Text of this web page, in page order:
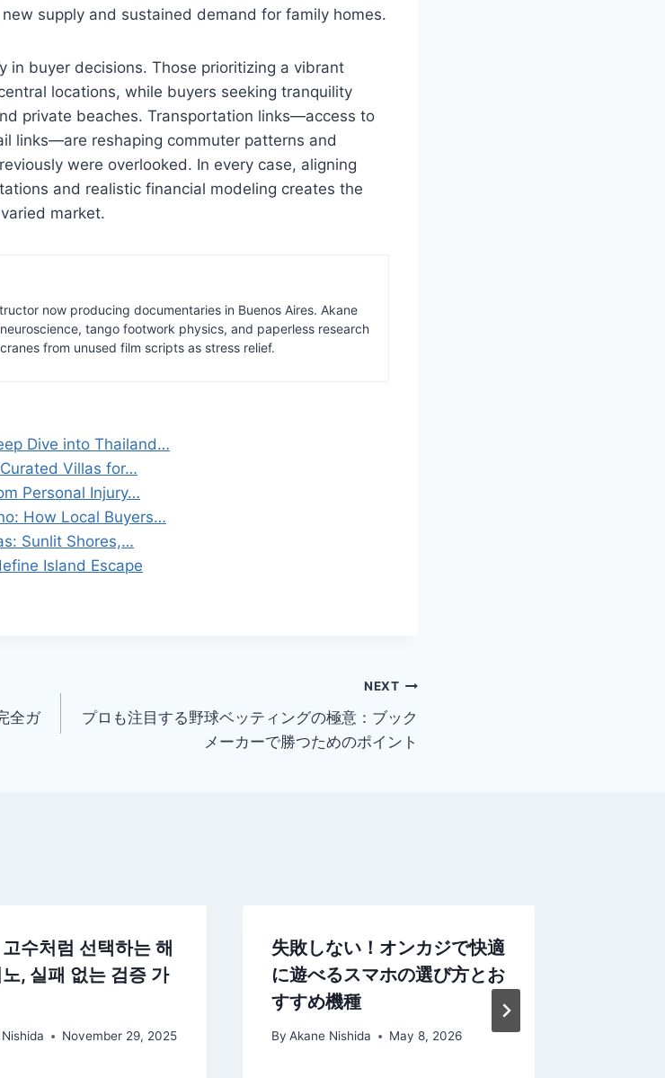
supply and sustained demand for family homes.
in buyer decisions. Those prioritizing a vibrant
locations, while buyers seeking tranquility
private beaches. Transportation links—access to
links—are reshaping commuter patterns and
were overlooked. In every case, aligning
and realistic financial modeling creates the
market.
now producing documentaries in Buenos Aires. Akane
tango footwork physics, and paperless research
from unused film scripts as stress relief.
Dive into Thailand…
Villas for…
Personal Injury…
How Local Buyers…
Sunlit Shores,…
Island Escape
全ガ
NEXT
プロも注目する野球ベッティングの極意：ブック
メーカーで勝つためのポイント
수처럼 선택하는 해
, 실패 없는 검증 가
November 29, 2025
失敗しない！オンカジで快適
に遊べるスマホの選び方とお
すすめ機種
By Akane Nishida May 8, 2026